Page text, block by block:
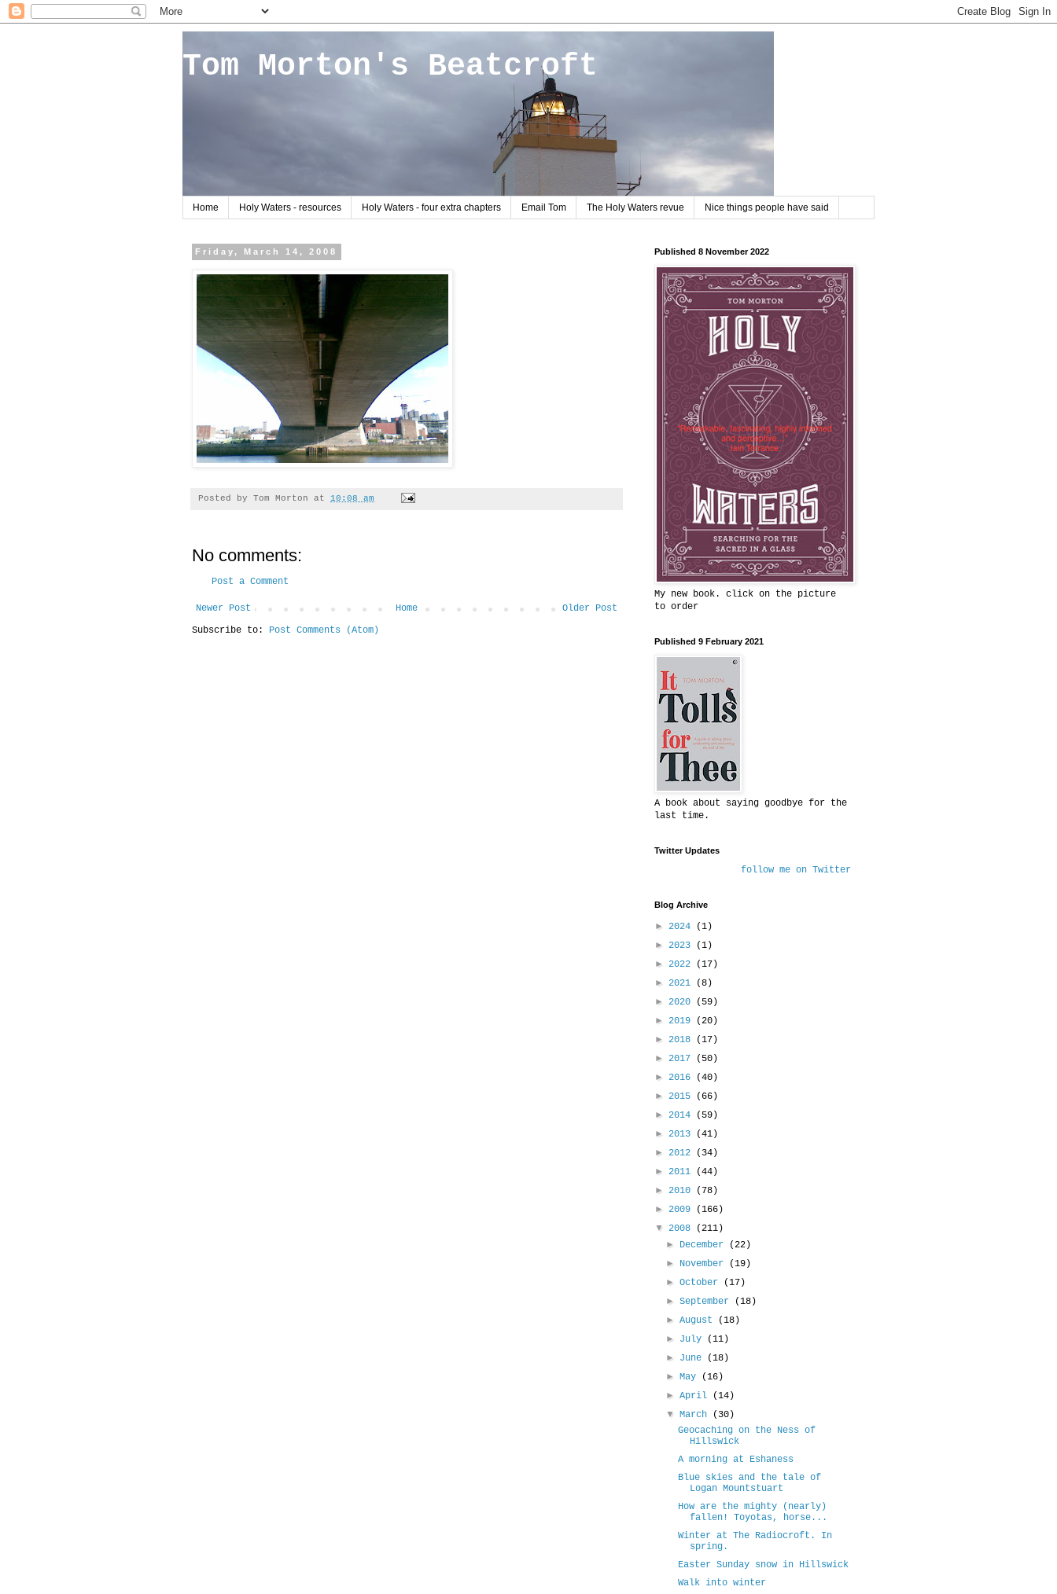
Tom Morton's Beatcroft
Home Holy Waters - resources Holy Waters - four extra chapters Email Tom The Holy Waters revue Nice things people have said
Friday, March 14, 2008
Posted by Tom Morton at 10:08 am
No comments:
Post a Comment
Newer Post Older Post
Home
Subscribe to: Post Comments (Atom)
Published 8 November 2022
My new book. click on the picture
to order
Published 9 February 2021
A book about saying goodbye for the
last time.
Twitter Updates
follow me on Twitter
Blog Archive
► 2024
(1)
► 2023
(1)
► 2022
(17)
► 2021
(8)
► 2020
(59)
► 2019
(20)
► 2018
(17)
► 2017
(50)
► 2016
(40)
► 2015
(66)
► 2014
(59)
► 2013
(41)
► 2012
(34)
► 2011
(44)
► 2010
(78)
► 2009
(166)
▼ 2008
(211)
► December
(22)
► November
(19)
►October
(17)
►September
(18)
►August
(18)
► July
(11)
► June
(18)
►May
(16)
►April
(14)
▼March
(30)
Geocaching on the Ness of
Hillswick
A morning at Eshaness
Blue skies and the tale of
Logan Mountstuart
How are the mighty (nearly)
fallen! Toyotas, horse...
Winter at The Radiocroft. In
spring.
Easter Sunday snow in Hillswick
Walk into winter